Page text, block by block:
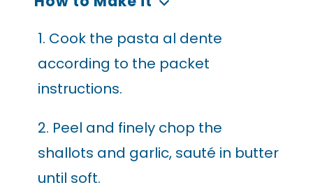
1. Cook the pasta al dente
according to the packet
instructions.
2. Peel and finely chop the
shallots and garlic, sauté in butter
until soft.